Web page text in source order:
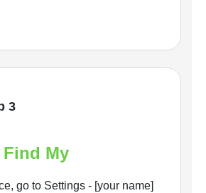
3
My
go to Settings - [your name]